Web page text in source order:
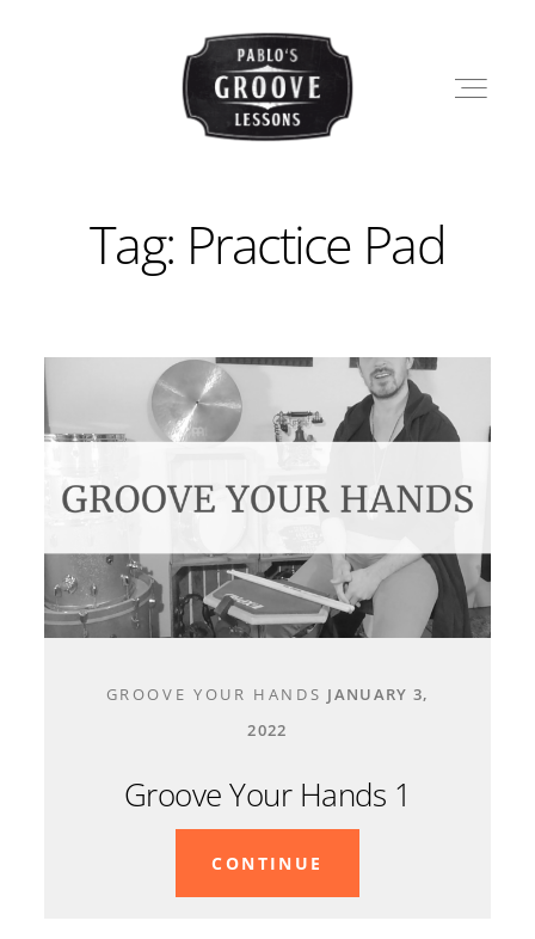
LESSONS
PABLO
Tag: Practice Pad
GROOVE YOUR HANDS JANUARY 3,
2022
Groove Your Hands 1
CONTINUE